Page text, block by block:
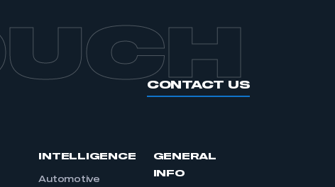
CONTACT US
INTELLIGENCE
Automotive
GENERAL
INFO